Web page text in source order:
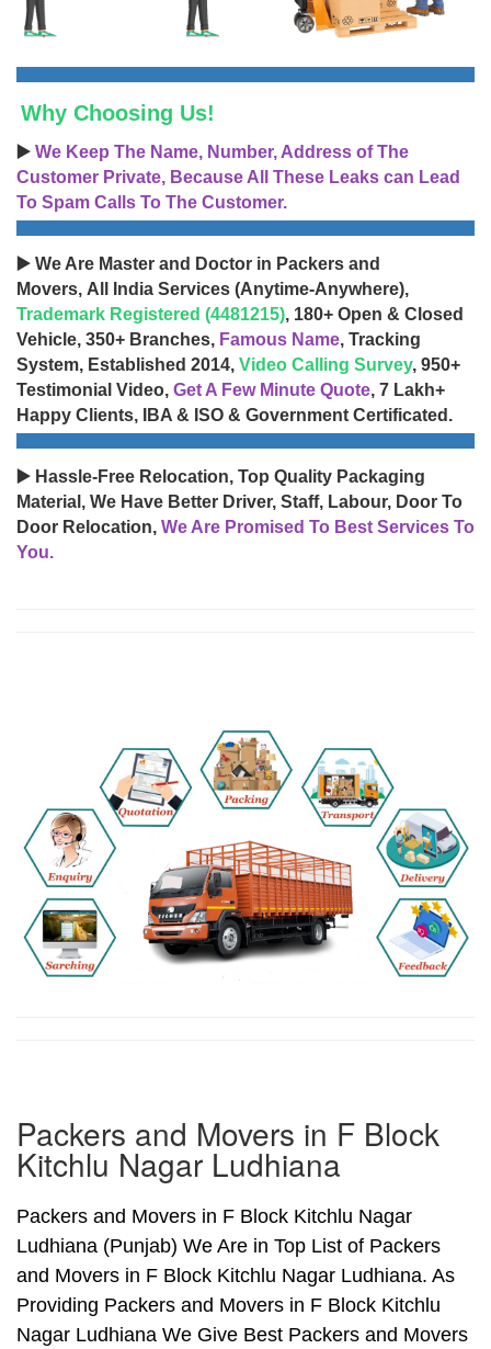
Why Choosing Us!
▶️ We Keep The Name, Number, Address of The
Customer Private, Because All These Leaks can Lead
To Spam Calls To The Customer.
▶️ We Are Master and Doctor in Packers and
Movers, All India Services (Anytime-Anywhere),
Trademark Registered (4481215), 180+ Open & Closed
Vehicle, 350+ Branches, Famous Name, Tracking
System, Established 2014, Video Calling Survey, 950+
Testimonial Video, Get A Few Minute Quote, 7 Lakh+
Happy Clients, IBA & ISO & Government Certificated.
▶️ Hassle-Free Relocation, Top Quality Packaging
Material, We Have Better Driver, Staff, Labour, Door To
Door Relocation, We Are Promised To Best Services To
You.
Packers and Movers in F Block
Kitchlu Nagar Ludhiana
Packers and Movers in F Block Kitchlu Nagar
Ludhiana (Punjab) We Are in Top List of Packers
and Movers in F Block Kitchlu Nagar Ludhiana. As
Providing Packers and Movers in F Block Kitchlu
Nagar Ludhiana We Give Best Packers and Movers